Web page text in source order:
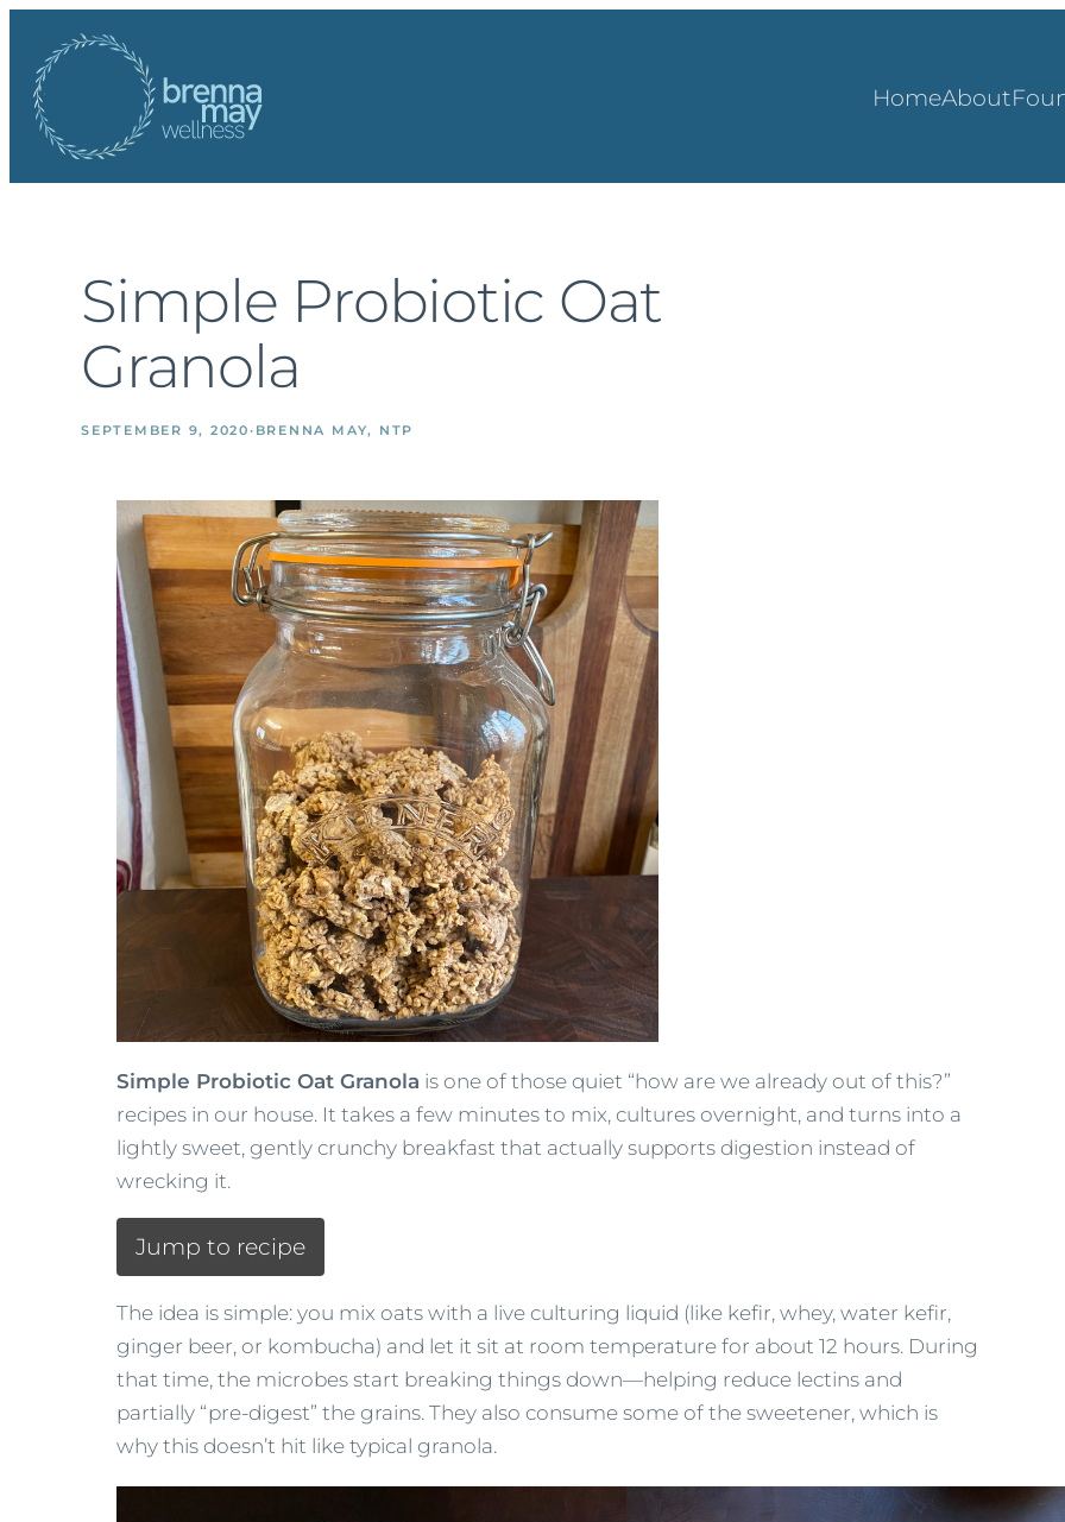
content
HomeAbout
Simple Probiotic Oat
Granola
SEPTEMBER 9, 2020· BRENNA MAY, NTP
Simple Probiotic Oat Granola is one of those quiet “how are we already out of this?”
recipes in our house. It takes a few minutes to mix, cultures overnight, and turns into a
lightly sweet, gently crunchy breakfast that actually supports digestion instead of
wrecking it.
Jump to recipe
The idea is simple: you mix oats with a live culturing liquid (like kefir, whey, water kefir,
ginger beer, or kombucha) and let it sit at room temperature for about 12 hours. During
that time, the microbes start breaking things down—helping reduce lectins and
partially “pre-digest” the grains. They also consume some of the sweetener, which is
why this doesn’t hit like typical granola.